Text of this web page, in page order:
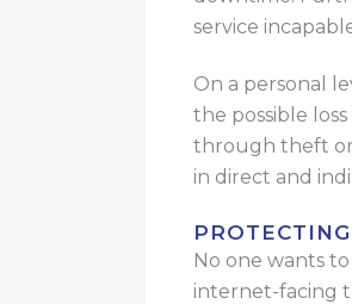
service
On a personal
the possible
through theft or
in direct and
No one wants
internet-facing